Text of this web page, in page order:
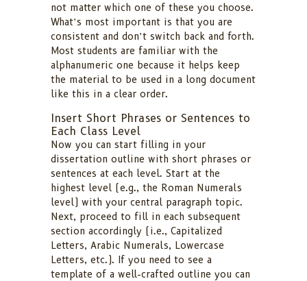
not matter which one of these you choose.
What’s most important is that you are
consistent and don’t switch back and forth.
Most students are familiar with the
alphanumeric one because it helps keep
the material to be used in a long document
like this in a clear order.
Insert Short Phrases or Sentences to
Each Class Level
Now you can start filling in your
dissertation outline with short phrases or
sentences at each level. Start at the
highest level (e.g., the Roman Numerals
level) with your central paragraph topic.
Next, proceed to fill in each subsequent
section accordingly (i.e., Capitalized
Letters, Arabic Numerals, Lowercase
Letters, etc.). If you need to see a
template of a well-crafted outline you can